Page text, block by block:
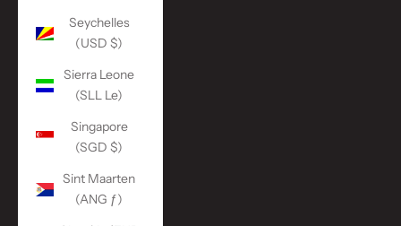
Seychelles
(USD $)
Sierra Leone
(SLL Le)
Singapore
(SGD $)
Sint Maarten
(ANG ƒ)